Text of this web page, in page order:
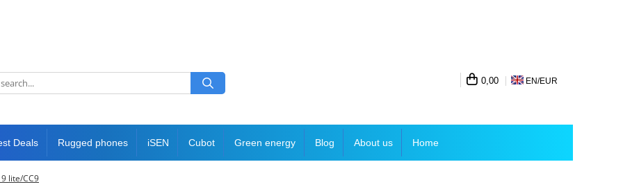
0,00 EN/EUR
Deals Rugged phones iSEN Cubot Green energy Blog About us Home
lite/CC9